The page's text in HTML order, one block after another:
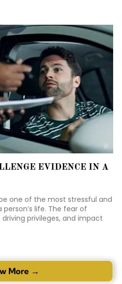
EVIDENCE IN A
one of the most stressful and
life. The fear of
privileges, and impact
like the odds are stacked
More →